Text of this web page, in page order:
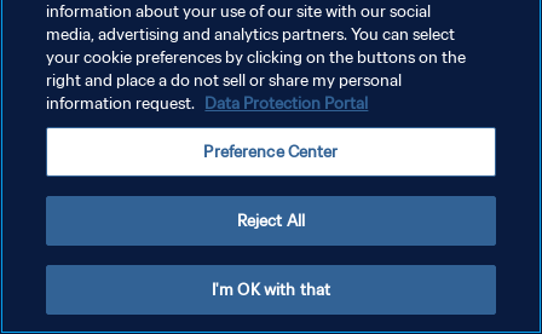
information about your use of our site with our social
media, advertising and analytics partners. You can select
your cookie preferences by clicking on the buttons on the
right and place a do not sell or share my personal
information request. Data Protection Portal
Preference Center
Reject All
I'm OK with that